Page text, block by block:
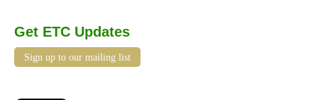
Get ETC Updates
Sign up to our mailing list